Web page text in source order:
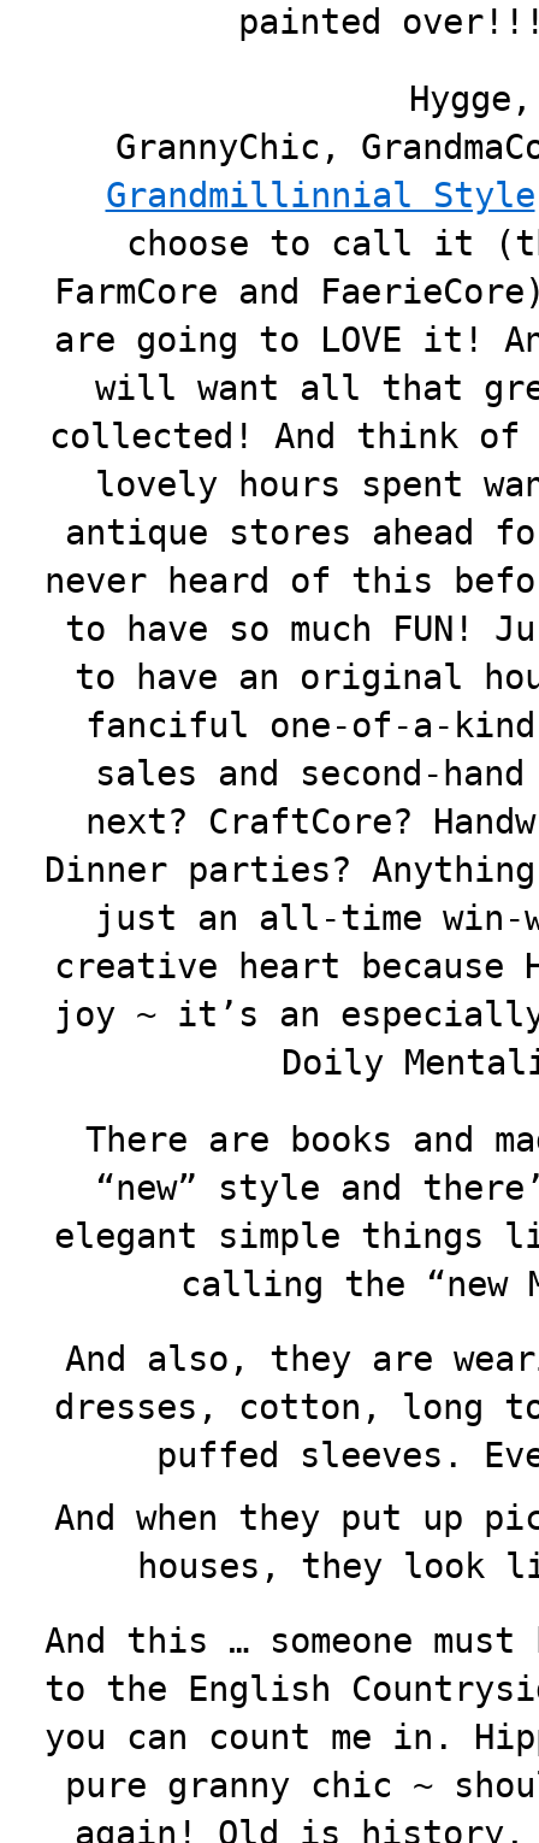
painted
GrannyChic,
Grandmillinnial Style
choose to call it
FarmCore and
are going to LOVE it!
will want all that
collected! And think of
lovely hours spent
antique stores ahead
never heard of this
to have so much FUN!
to have an original
fanciful one-of-a-
sales and second-
next? CraftCore?
Dinner parties?
just an all-time win-
creative heart because
joy ~ it’s an
Doily
There are books and
“new” style and
elegant simple things
calling the “new
And also, they are
dresses, cotton, long
puffed sleeves.
And when they put up
houses, they look
And this … someone
to the English
you can count me in.
pure granny chic ~
again! Old is history,